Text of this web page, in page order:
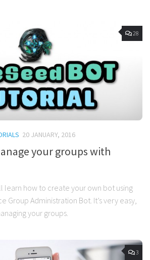
28
20 JANUARY, 2016
your groups with
learn how to create your own bot using
Group Administration Bot. It’s very easy,
your groups.
3